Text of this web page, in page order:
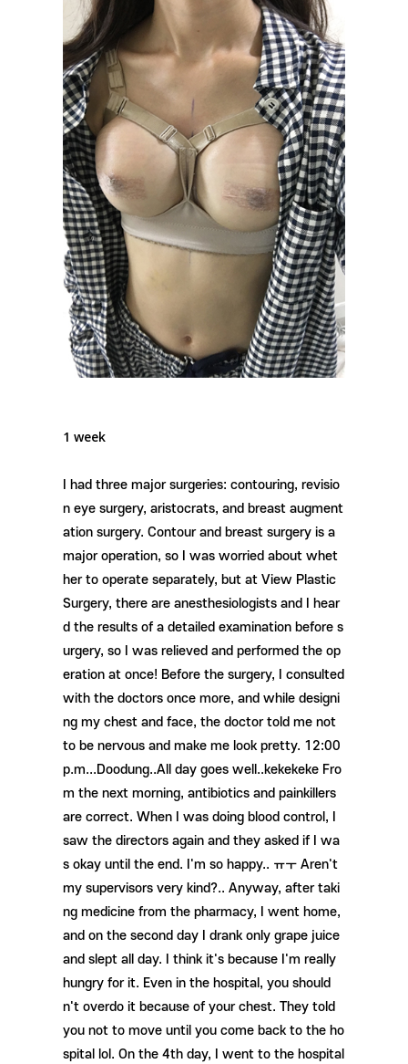
1 week
I had three major surgeries: contouring, revisio
n eye surgery, aristocrats, and breast augment
ation surgery. Contour and breast surgery is a
major operation, so I was worried about whet
her to operate separately, but at View Plastic
Surgery, there are anesthesiologists and I hear
d the results of a detailed examination before s
urgery, so I was relieved and performed the op
eration at once! Before the surgery, I consulted
with the doctors once more, and while designi
ng my chest and face, the doctor told me not
to be nervous and make me look pretty. 12:00
p.m...Doodung..All day goes well..kekekeke Fro
m the next morning, antibiotics and painkillers
are correct. When I was doing blood control, I
saw the directors again and they asked if I wa
s okay until the end. I'm so happy.. ㅠㅜ Aren't
my supervisors very kind?.. Anyway, after taki
ng medicine from the pharmacy, I went home,
and on the second day I drank only grape juice
and slept all day. I think it's because I'm really
hungry for it. Even in the hospital, you should
n't overdo it because of your chest. They told
you not to move until you come back to the ho
spital lol. On the 4th day, I went to the hospital